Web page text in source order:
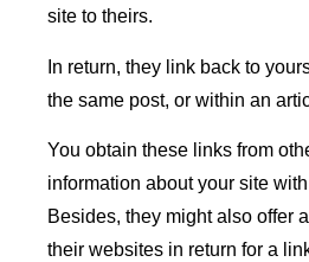
site to theirs.
In return, they link back to
the same post, or within an
You obtain these links from
information about your site
Besides, they might also offer
their websites in return for a